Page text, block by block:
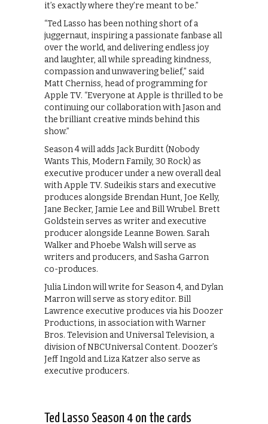
it’s exactly where they’re meant to be.”
“Ted Lasso has been nothing short of a
juggernaut, inspiring a passionate fanbase all
over the world, and delivering endless joy
and laughter, all while spreading kindness,
compassion and unwavering belief,” said
Matt Cherniss, head of programming for
Apple TV. “Everyone at Apple is thrilled to be
continuing our collaboration with Jason and
the brilliant creative minds behind this
show.”
Season 4 will adds Jack Burditt (Nobody
Wants This, Modern Family, 30 Rock) as
executive producer under a new overall deal
with Apple TV. Sudeikis stars and executive
produces alongside Brendan Hunt, Joe Kelly,
Jane Becker, Jamie Lee and Bill Wrubel. Brett
Goldstein serves as writer and executive
producer alongside Leanne Bowen. Sarah
Walker and Phoebe Walsh will serve as
writers and producers, and Sasha Garron
co-produces.
Julia Lindon will write for Season 4, and Dylan
Marron will serve as story editor. Bill
Lawrence executive produces via his Doozer
Productions, in association with Warner
Bros. Television and Universal Television, a
division of NBCUniversal Content. Doozer’s
Jeff Ingold and Liza Katzer also serve as
executive producers.
Ted Lasso Season 4 on the cards